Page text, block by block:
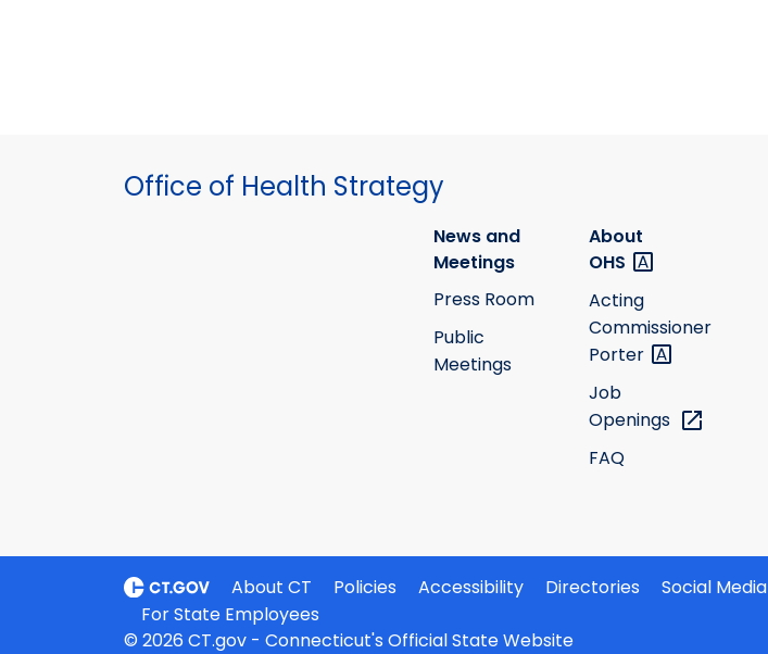
Office of Health Strategy
News and
Meetings
Press Room
Public
Meetings
About
OHS
Acting
Commissioner
Porter
Job
Openings
FAQ
About CT Policies Accessibility Directories
Social Media
For State Employees
© 2026 CT.gov - Connecticut's Official State Website